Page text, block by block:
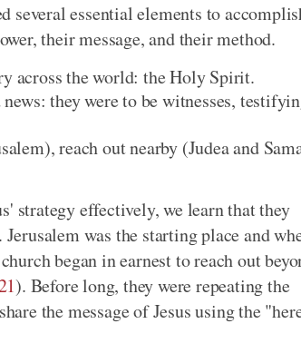
several essential elements to
their message, and their method.
across the world: the Holy Spirit.
they were to be witnesses,
reach out nearby (Judea and
strategy effectively, we learn that they
was the starting place and
began in earnest to reach out
). Before long, they were repeating the
the message of Jesus using the